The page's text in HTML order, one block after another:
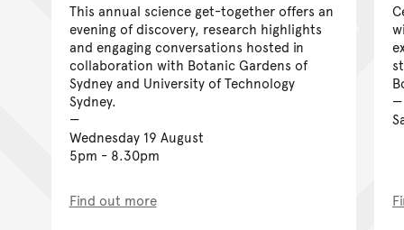
This annual science get-together offers an
evening of discovery, research highlights
and engaging conversations hosted in
collaboration with Botanic Gardens of
Sydney and University of Technology
Sydney.
Wednesday 19 August
5pm - 8.30pm
Find out more